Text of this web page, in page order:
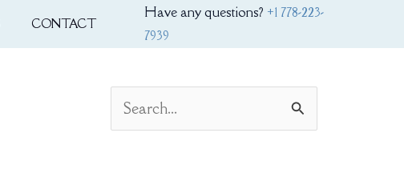
CONTACT
Have any questions? +1 778-223-
7939